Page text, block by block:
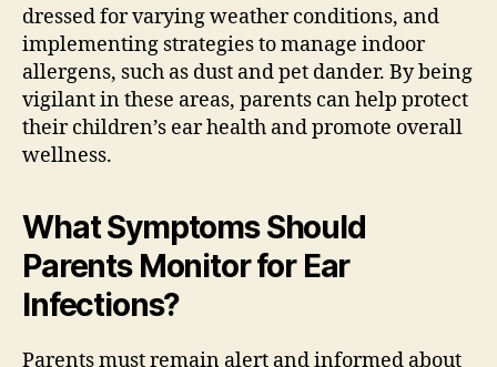
dressed for varying weather conditions, and
implementing strategies to manage indoor
allergens, such as dust and pet dander. By being
vigilant in these areas, parents can help protect
their children’s ear health and promote overall
wellness.
What Symptoms Should
Parents Monitor for Ear
Infections?
Parents must remain alert and informed about